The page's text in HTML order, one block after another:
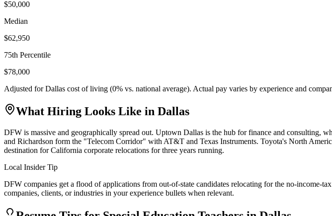
$50,000
Median
$62,950
75th Percentile
$78,000
Adjusted forDallas cost of living (0% vs. national average). Actual pay varies by experience and
What Hiring Looks Like in Dallas
DFW is massive and geographically spread out. Uptown Dallas is the hub for finance and
and Richardson form the "Telecom Corridor" with AT&T and Texas Instruments. Toyota's North
destination for California corporate relocations for three years running.
Local Insider Tip
DFW companies get a flood of applications from out-of-state candidates relocating for the no-income-
companies, clients, or industries in your experience bullets when relevant.